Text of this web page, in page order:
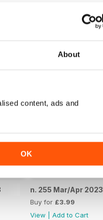
About
content, ads and
OK
n. 255 Mar/Apr 2023
Buy for £3.99
View
Add to Cart